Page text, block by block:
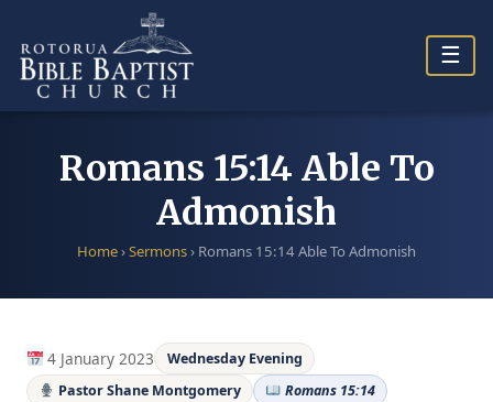
content
☰
Romans 15:14 Able To
Admonish
Home›Sermons› Romans 15:14 Able To Admonish
4 January 2023
Wednesday Evening
Pastor Shane Montgomery
Romans 15:14